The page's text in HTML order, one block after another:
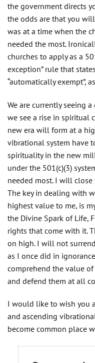
the government directs
the odds are that you
was at a time when the
needed the most.
churches to apply as a
exception” rule that
“automatically exempt”,
We are currently seeing
we see a rise in spiritual
new era will form at a
vibrational system have
spirituality in the new
under the 501(c)(3)
needed most. I will
The key in dealing with
highest value to me, is
the Divine Spark of Life,
rights that come with it.
on high. I will not
as I once did in
comprehend the value
and defend them at all
I would like to wish you
and ascending
become common place